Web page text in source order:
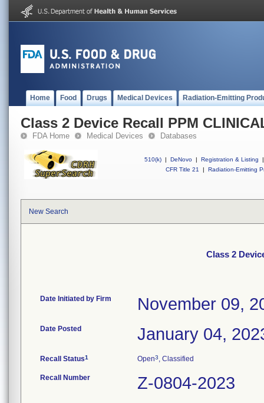
Home Food Drugs Medical Devices Radiation-Emitting
Class 2 Device Recall PPM
FDA Home Medical Devices Databases
510(k) | DeNovo | Registration & Listing
|
CFR Title 21
| Radiation-Emitting
New Search
Class 2
Date Initiated by Firm November 09,
Date Posted January 04,
Recall Status1 Open3, Classified
Recall Number Z-0804-2023